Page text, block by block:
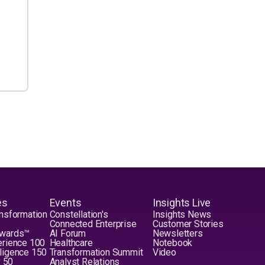
100
150
50
Events
Constellation's
Connected Enterprise
AI Forum
Healthcare
Transformation Summit
Analyst Relations
Insights Live
Insights News
Customer Stories
Newsletters
Notebook
Video